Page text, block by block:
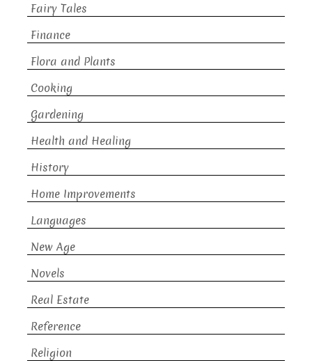
Fairy Tales
Finance
Flora and Plants
Cooking
Gardening
Health and Healing
History
Home Improvements
Languages
New Age
Novels
Real Estate
Reference
Religion